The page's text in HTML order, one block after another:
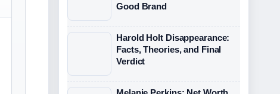
Good Brand
Harold Holt Disappearance:
Facts, Theories, and Final
Verdict